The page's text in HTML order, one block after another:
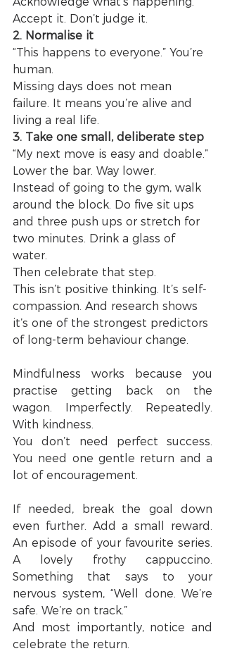
Accept it. Don’t judge it.
2. Normalise it
“This happens to everyone.” You’re
human.
Missing days does not mean
failure. It means you’re alive and
living a real life.
3. Take one small, deliberate step
“My next move is easy and doable.”
Lower the bar. Way lower.
Instead of going to the gym, walk
around the block. Do five sit ups
and three push ups or stretch for
two minutes. Drink a glass of
water.
Then celebrate that step.
This isn’t positive thinking. It’s self-
compassion. And research shows
it’s one of the strongest predictors
of long-term behaviour change.
Mindfulness works because you
practise getting back on the
wagon. Imperfectly. Repeatedly.
With kindness.
You don’t need perfect success.
You need one gentle return and a
lot of encouragement.
If needed, break the goal down
even further. Add a small reward.
An episode of your favourite series.
A lovely frothy cappuccino.
Something that says to your
nervous system, “Well done. We’re
safe. We’re on track.”
And most importantly, notice and
celebrate the return.